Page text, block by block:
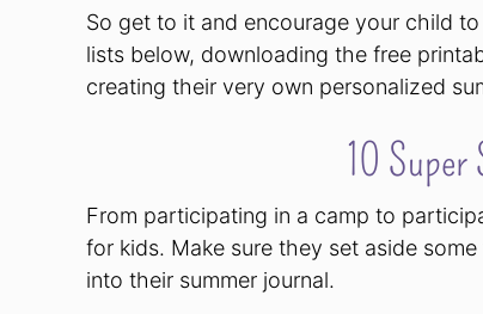
So get to it and encourage your child
lists below, downloading the free
creating their very own personalized
10
From participating in a camp to
for kids. Make sure they set aside
into their summer journal.